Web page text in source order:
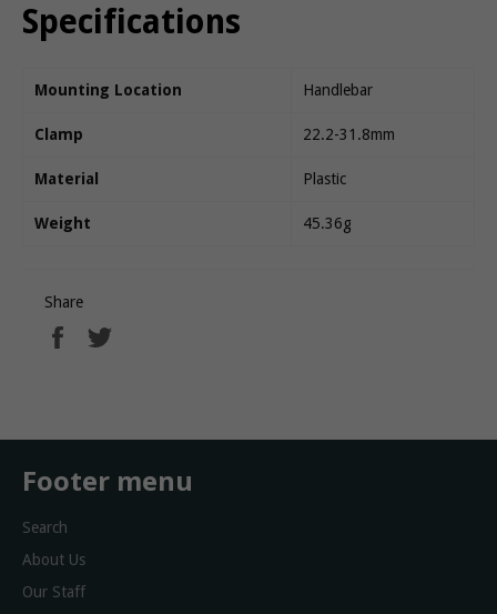
Specifications
Mounting Location Handlebar
Clamp 22.2-31.8mm
Material Plastic
Weight 45.36g
Share
Share
Footer menu
Search
About Us
Our Staff